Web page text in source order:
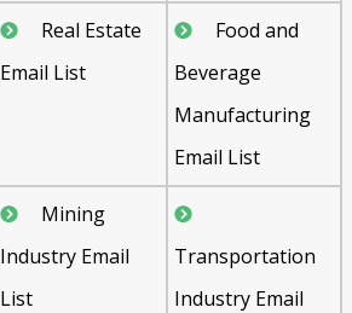
Real Estate
Email List
Food and
Beverage
Manufacturing
Email List
Mining
Industry Email
List
Transportation
Industry Email